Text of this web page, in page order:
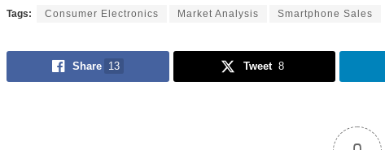
Tags: Consumer Electronics Market Analysis Smartphone Sales
Share 13 Tweet 8